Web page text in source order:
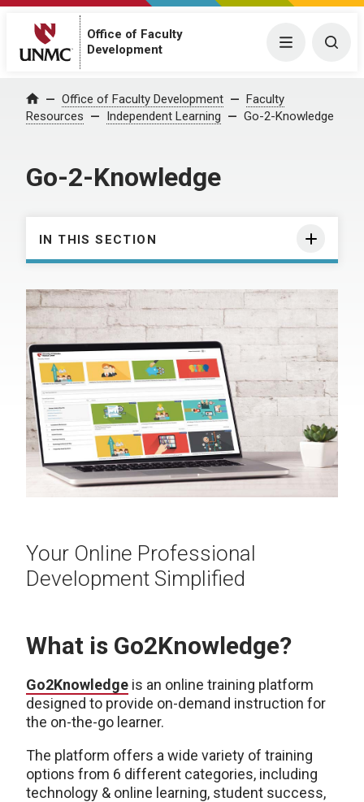
Office of Faculty
Development
Menu
Home Office of Faculty Development
Faculty
Resources
Independent Learning Go-2-Knowledge
Go-2-Knowledge
IN THIS SECTION
Your Online Professional
Development Simplified
What is Go2Knowledge?
Go2Knowledge is an online training platform
designed to provide on-demand instruction for
the on-the-go learner.
The platform offers a wide variety of training
options from 6 different categories, including
technology & online learning, student success,